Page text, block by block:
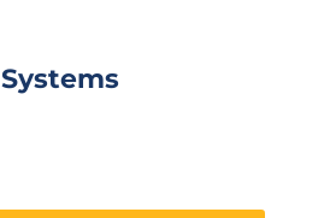
Systems